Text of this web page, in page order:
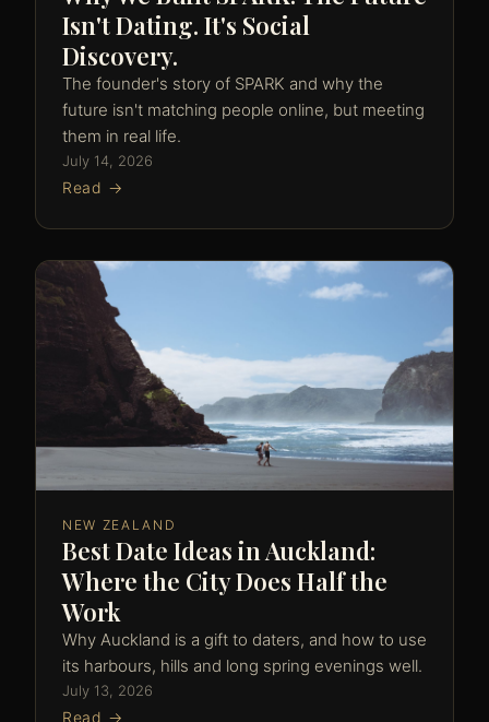
Isn't Dating. It's Social
Discovery.
The founder's story of SPARK and why the
future isn't matching people online, but meeting
them in real life.
July 14, 2026
Read →
NEW ZEALAND
Best Date Ideas in Auckland:
Where the City Does Half the
Work
Why Auckland is a gift to daters, and how to use
its harbours, hills and long spring evenings well.
July 13, 2026
Read →